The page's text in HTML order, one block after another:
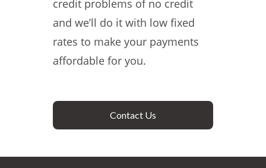
credit problems of no credit
and we’ll do it with low fixed
rates to make your payments
affordable for you.
Contact Us